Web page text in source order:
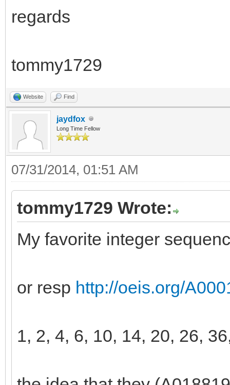
regards
tommy1729
Website Find
jaydfox
Long Time Fellow
07/31/2014, 01:51 AM
tommy1729 Wrote:
My favorite integer
or resp http://oeis.org/
1, 2, 4, 6, 10, 14, 20, 26,